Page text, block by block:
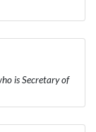
is Secretary of